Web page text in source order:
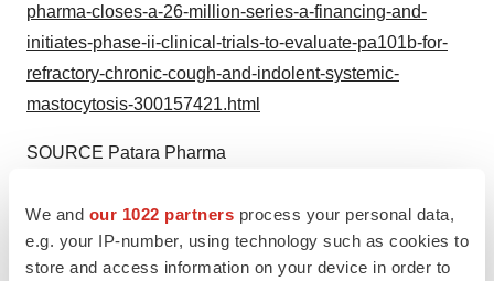
We and our 1022 partners process your personal data,
e.g. your IP-number, using technology such as cookies to
store and access information on your device in order to
pharma-closes-a-26-million-series-a-financing-and-
initiates-phase-ii-clinical-trials-to-evaluate-pa101b-for-
refractory-chronic-cough-and-indolent-systemic-
mastocytosis-300157421.html
SOURCE Patara Pharma
your resume